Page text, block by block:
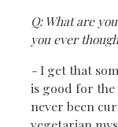
Q: What are
you ever
- I get that
is good for
never been